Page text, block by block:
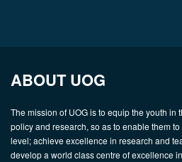
ABOUT UOG
The mission of UOG is to equip the youth in
policy and research, so as to enable them
level; achieve excellence in research and
develop a world class centre of excellence